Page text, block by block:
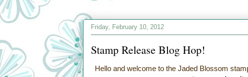
Friday, February 10, 2012
Stamp Release Blog Hop!
Hello and welcome to the Jaded Blossom